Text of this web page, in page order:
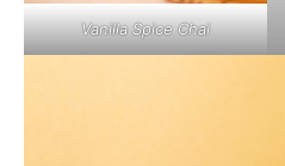
Vanilla Spice Chai